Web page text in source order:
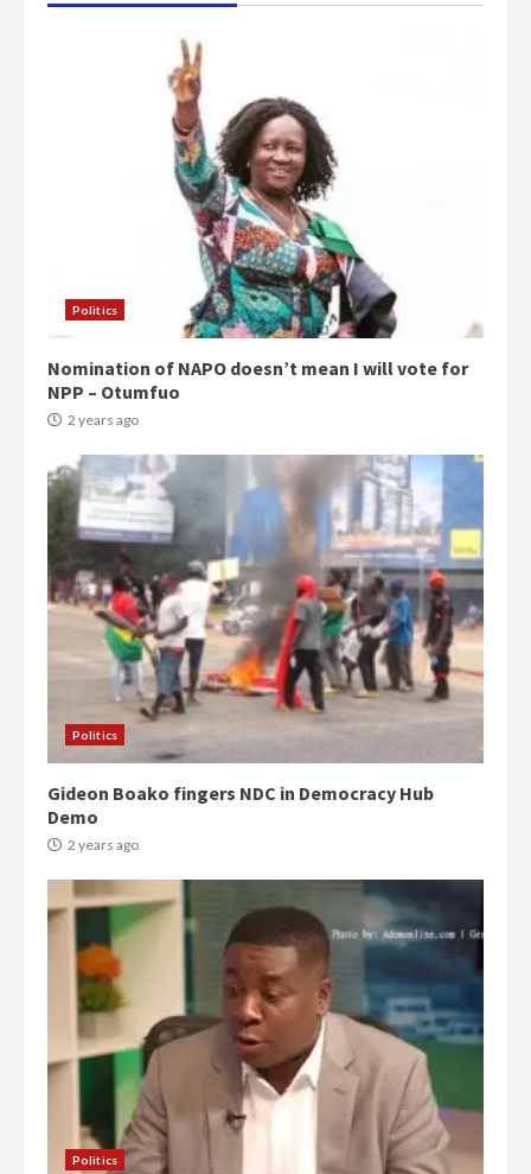
Politics
Nomination of NAPO doesn’t mean I will vote for
NPP – Otumfuo
2 years ago
Politics
Gideon Boako fingers NDC in Democracy Hub
Demo
2 years ago
Politics